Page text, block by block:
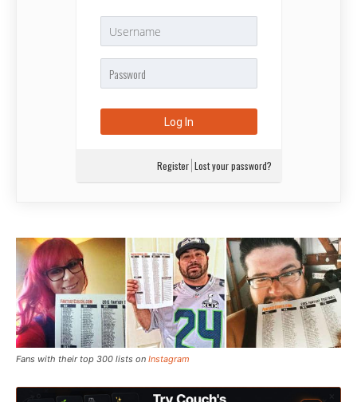
Register Lost your password?
Fans with their top 300 lists on Instagram